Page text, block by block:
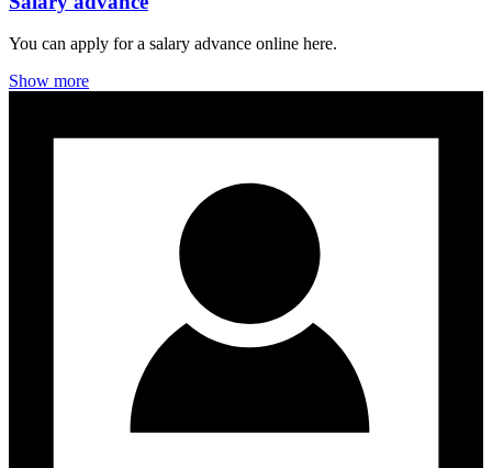
You can apply for a salary advance online here.
Show more